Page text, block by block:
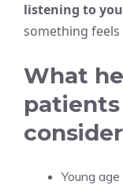
listening to
something
What
consider
Young